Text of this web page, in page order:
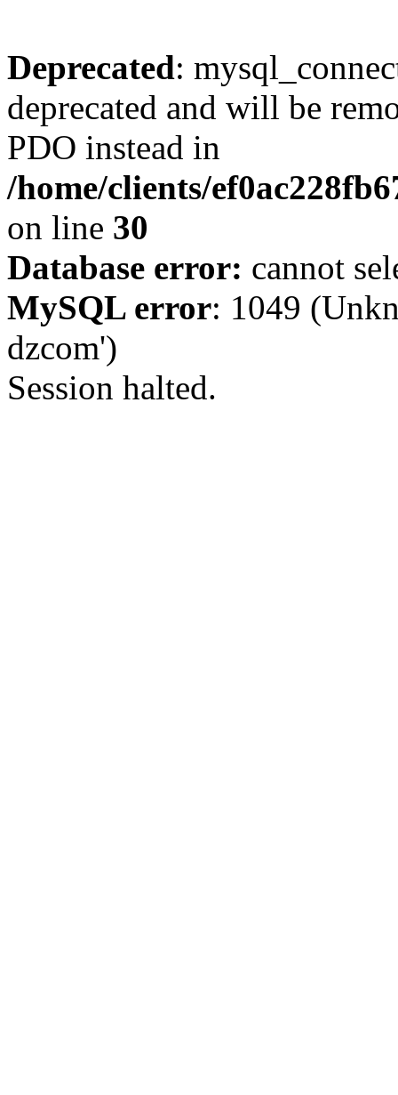
Deprecated:
deprecated and will be
PDO instead in
/home/clients/
on line 30
Database error: cannot
MySQL error: 1049
dzcom')
Session halted.